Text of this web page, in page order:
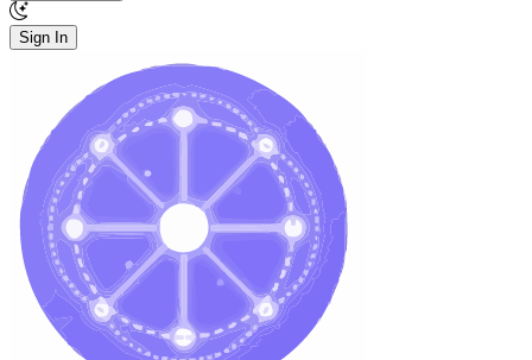
Sign In